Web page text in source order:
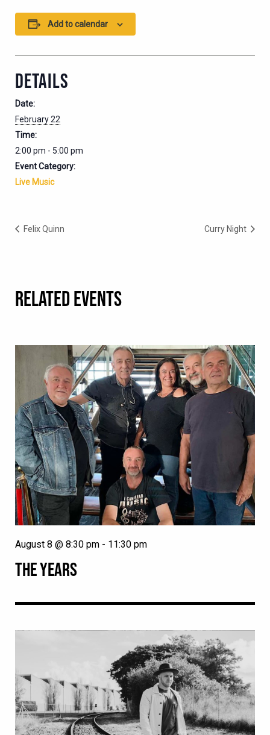
Add to calendar
DETAILS
Date:
February 22
Time:
2:00 pm - 5:00 pm
Event Category:
Live Music
Felix Quinn Curry Night
RELATED EVENTS
THE YEARS
August 8 @ 8:30 pm - 11:30 pm